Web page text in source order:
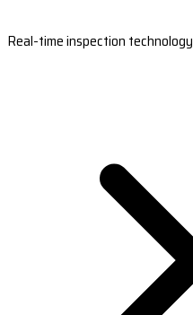
Real-time inspection technology